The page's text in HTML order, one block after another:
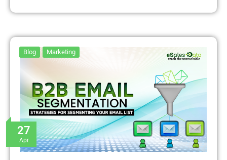
27
Apr
Blog Marketing